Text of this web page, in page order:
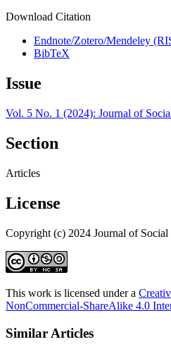
Download Citation
Endnote/Zotero/Mendeley
BibTeX
Issue
Vol. 5 No. 1 (2024): Journal of
Section
Articles
License
Copyright (c) 2024 Journal of
This work is licensed under a
NonCommercial-ShareAlike 4.0
Similar Articles